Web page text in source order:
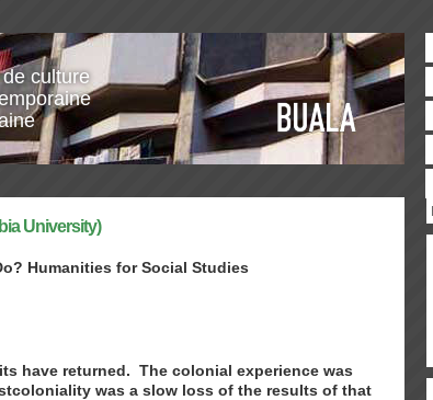
culture
University)
Humanities for Social Studies
have returned. The colonial experience was
was a slow loss of the results of that